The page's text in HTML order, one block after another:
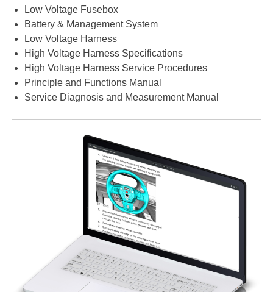
Low Voltage Fusebox
Battery & Management System
Low Voltage Harness
High Voltage Harness Specifications
High Voltage Harness Service Procedures
Principle and Functions Manual
Service Diagnosis and Measurement Manual